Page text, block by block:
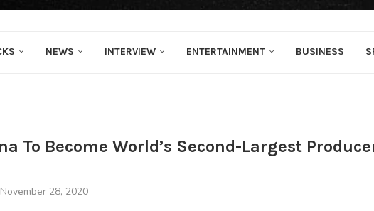
NEWS INTERVIEW ENTERTAINMENT BUSINESS
To Become World’s Second-Largest
November 28, 2020